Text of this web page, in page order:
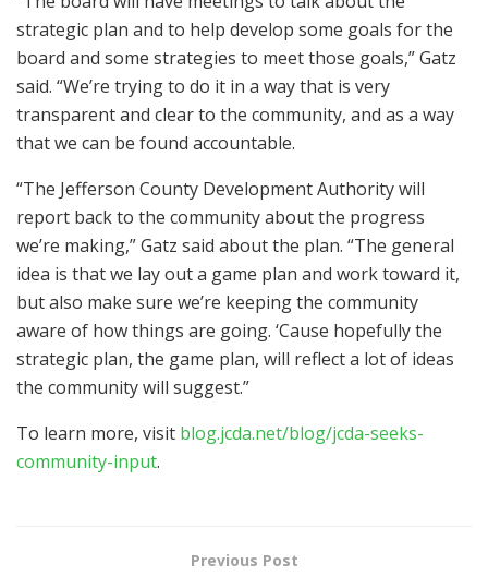
strategic plan and to help develop some goals for the
board and some strategies to meet those goals,” Gatz
said. “We’re trying to do it in a way that is very
transparent and clear to the community, and as a way
that we can be found accountable.
“The Jefferson County Development Authority will
report back to the community about the progress
we’re making,” Gatz said about the plan. “The general
idea is that we lay out a game plan and work toward it,
but also make sure we’re keeping the community
aware of how things are going. ‘Cause hopefully the
strategic plan, the game plan, will reflect a lot of ideas
the community will suggest.”
To learn more, visit blog.jcda.net/blog/jcda-seeks-
community-input.
Previous Post